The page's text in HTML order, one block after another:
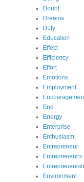
Doubt
Dreams
Duty
Education
Effect
Efficiency
Effort
Emotions
Employment
End
Energy
Enterprise
Enthusiasm
Entrepreneur
Entrepreneur's
Environment